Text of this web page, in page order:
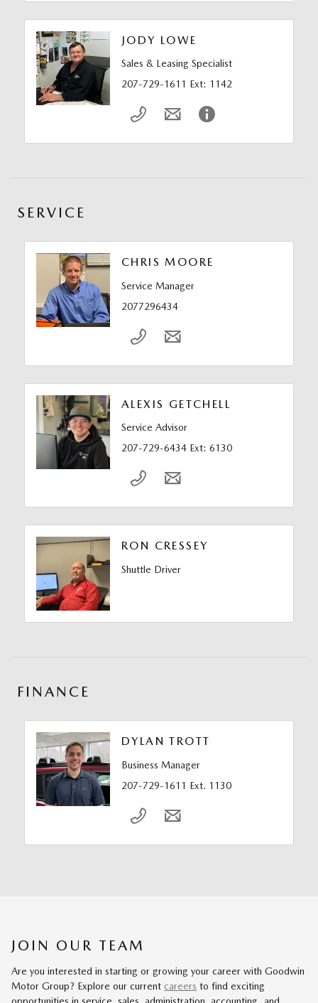
JODY LOWE
Sales & Leasing Specialist
207-729-1611 Ext: 1142
SERVICE
CHRIS MOORE
Service Manager
2077296434
ALEXIS GETCHELL
Service Advisor
207-729-6434 Ext: 6130
RON CRESSEY
Shuttle Driver
FINANCE
DYLAN TROTT
Business Manager
207-729-1611 Ext. 1130
JOIN OUR TEAM
Are you interested in starting or growing your career with Goodwin
Motor Group? Explore our current careers to find exciting